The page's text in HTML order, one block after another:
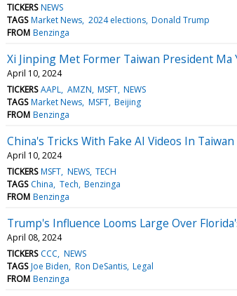
TICKERS NEWS
TAGS Market News 2024 elections Donald Trump
FROM Benzinga
Xi Jinping Met Former Taiwan President
April 10, 2024
TICKERS AAPL AMZN MSFT NEWS
TAGS Market News MSFT Beijing
FROM Benzinga
China's Tricks With Fake AI Videos In
April 10, 2024
TICKERS MSFT NEWS TECH
TAGS China Tech Benzinga
FROM Benzinga
Trump's Influence Looms Large Over
April 08, 2024
TICKERS CCC NEWS
TAGS Joe Biden Ron DeSantis Legal
FROM Benzinga